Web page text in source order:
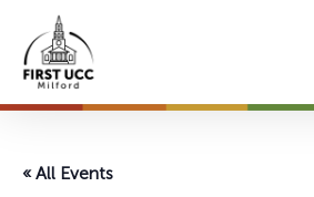
main
content
« All Events